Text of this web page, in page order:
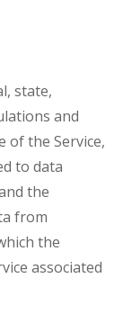
state,
and
of the Service,
to data
the
from
the
associated